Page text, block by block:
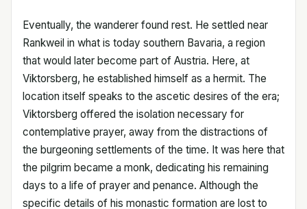
Eventually, the wanderer found rest. He settled near
Rankweil in what is today southern Bavaria, a region
that would later become part of Austria. Here, at
Viktorsberg, he established himself as a hermit. The
location itself speaks to the ascetic desires of the era;
Viktorsberg offered the isolation necessary for
contemplative prayer, away from the distractions of
the burgeoning settlements of the time. It was here that
the pilgrim became a monk, dedicating his remaining
days to a life of prayer and penance. Although the
specific details of his monastic formation are lost to